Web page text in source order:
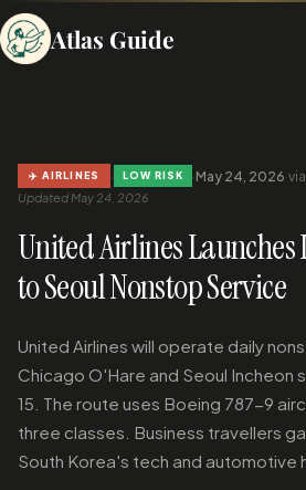
Atlas Guide
✈️ AIRLINES · LOW RISK ·May 24, 2026·
Updated May 24, 2026
United Airlines
to Seoul Nonstop Service
United Airlines will operate daily
Chicago O'Hare and Seoul Incheon
15. The route uses Boeing 787-9
three classes. Business travellers
South Korea's tech and automotive